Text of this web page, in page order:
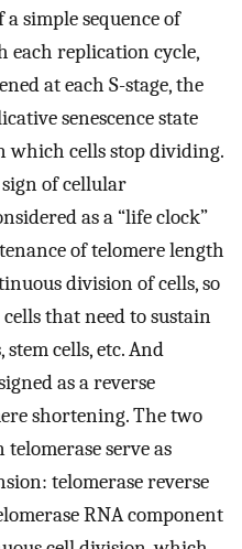
simple sequence of
each replication cycle,
at each S-stage, the
senescence state
which cells stop dividing.
of cellular
as a “life clock”
of telomere length
division of cells, so
that need to sustain
cells, etc. And
as a reverse
shortening. The two
serve as
telomerase reverse
RNA component